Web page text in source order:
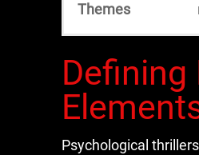
Themes
Psychological